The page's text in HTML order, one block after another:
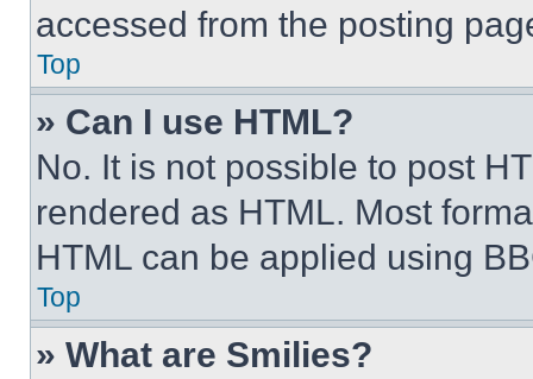
accessed from the posting
Top
» Can I use HTML?
No. It is not possible to post
rendered as HTML. Most
HTML can be applied using
Top
» What are Smilies?